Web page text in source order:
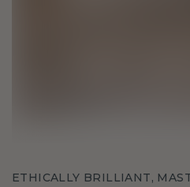
ETHICALLY BRILLIANT,